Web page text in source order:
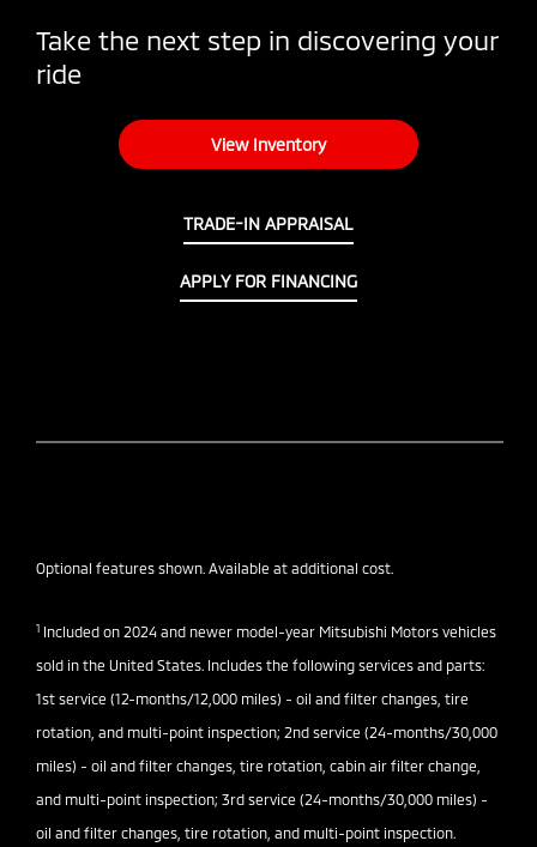
Take the next step in discovering your
ride
View Inventory
TRADE-IN APPRAISAL
APPLY FOR FINANCING
Optional features shown. Available at additional cost.
1 Included on 2024 and newer model-year Mitsubishi Motors vehicles
sold in the United States. Includes the following services and parts:
1st service (12-months/12,000 miles) - oil and filter changes, tire
rotation, and multi-point inspection; 2nd service (24-months/30,000
miles) - oil and filter changes, tire rotation, cabin air filter change,
and multi-point inspection; 3rd service (24-months/30,000 miles) -
oil and filter changes, tire rotation, and multi-point inspection.